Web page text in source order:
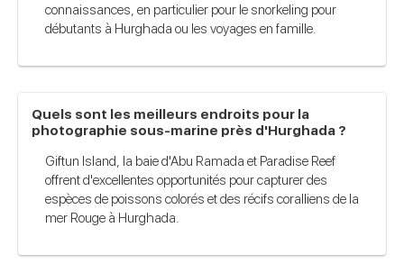
connaissances, en particulier pour le snorkeling pour
débutants à Hurghada ou les voyages en famille.
Quels sont les meilleurs endroits pour la
photographie sous-marine près d'Hurghada ?
Giftun Island, la baie d'Abu Ramada et Paradise Reef
offrent d'excellentes opportunités pour capturer des
espèces de poissons colorés et des récifs coralliens de la
mer Rouge à Hurghada.